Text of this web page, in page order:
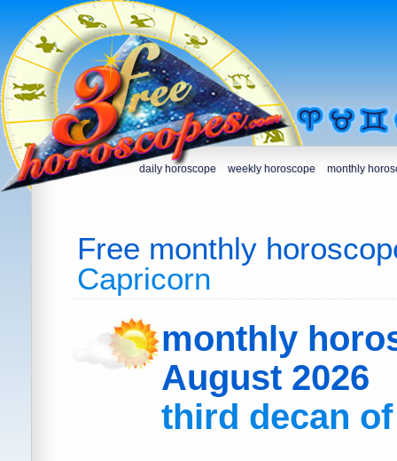
daily horoscope weekly horoscope monthly
Free monthly
Capricorn
monthly
August 2026
third decan